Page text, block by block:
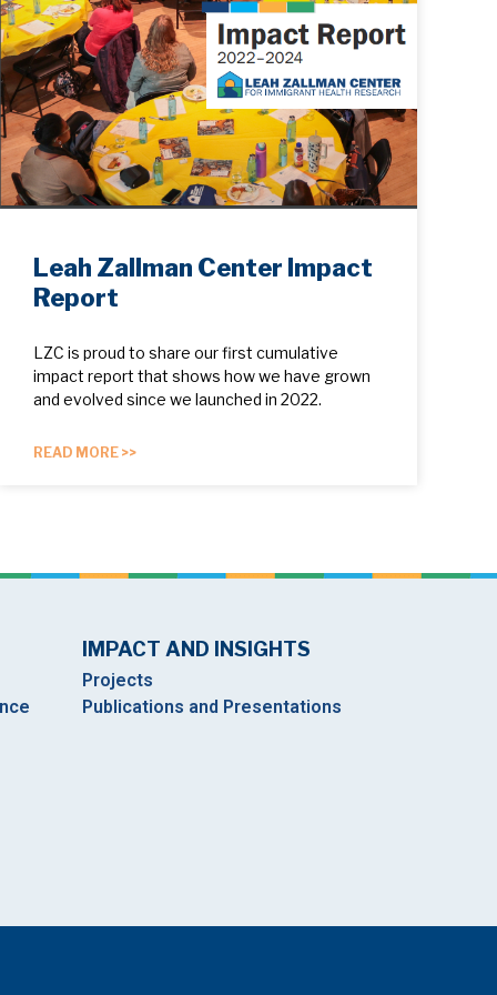
Leah Zallman Center Impact
Report
LZC is proud to share our first cumulative
impact report that shows how we have grown
and evolved since we launched in 2022.
READ MORE >>
IMPACT AND INSIGHTS
Projects
Publications and Presentations